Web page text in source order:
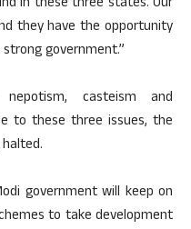
they have the opportunity
government.”
casteism and
to these three issues, the
government will keep on
to take development